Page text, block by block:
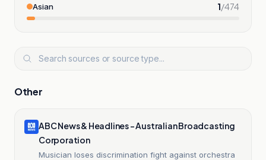
Asian 1/474
Other
ABC News & Headlines – Australian Broadcasting
Corporation
Musician loses discrimination fight against orchestra